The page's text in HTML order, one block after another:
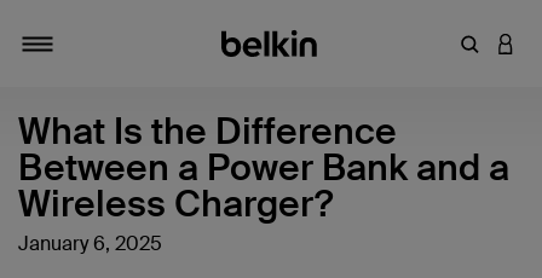
输入关键
登录
What Is the Difference
Between a Power Bank and a
Wireless Charger?
January 6, 2025